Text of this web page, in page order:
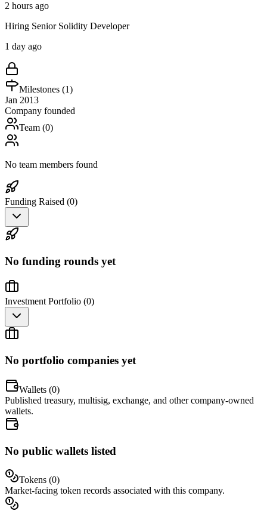
2 hours ago
Hiring Senior Solidity Developer
1 day ago
Milestones (1)
Jan 2013
Company founded
Team (0)
No team members found
Funding Raised (0)
No funding rounds yet
Investment Portfolio (0)
No portfolio companies yet
Wallets (0)
Published treasury, multisig, exchange, and other company-owned
wallets.
No public wallets listed
Tokens (0)
Market-facing token records associated with this company.